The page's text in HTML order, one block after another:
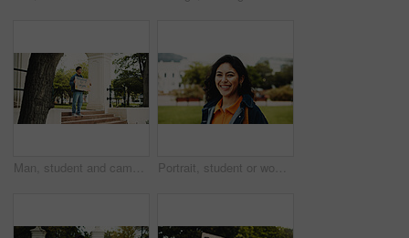
Man, student and campus with poster for protest, education or knowledge of human rights in park. Male person, scholar or academic activist with sign or cardboard for learning development of humanity Portrait, student or woman on campus with smile for college scholarship, education or skill development. Proud, happy or person outdoor at university for learning, academic goals or study opportunity